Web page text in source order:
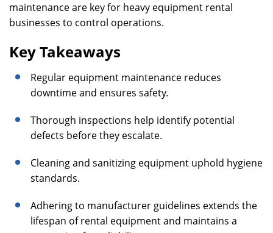
maintenance are key for heavy equipment rental
businesses to control operations.
Key Takeaways
Regular equipment maintenance reduces
downtime and ensures safety.
Thorough inspections help identify potential
defects before they escalate.
Cleaning and sanitizing equipment uphold hygiene
standards.
Adhering to manufacturer guidelines extends the
lifespan of rental equipment and maintains a